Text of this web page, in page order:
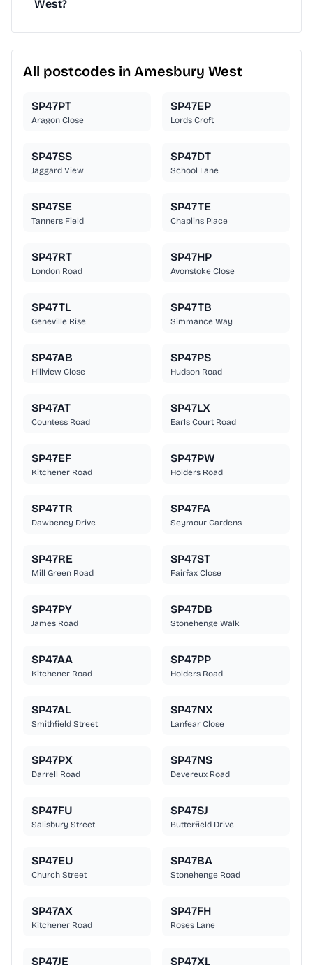
West?
All postcodes in Amesbury West
SP47PT
Aragon Close
SP47EP
Lords Croft
SP47SS
Jaggard View
SP47DT
School Lane
SP47SE
Tanners Field
SP47TE
Chaplins Place
SP47RT
London Road
SP47HP
Avonstoke Close
SP47TL
Geneville Rise
SP47TB
Simmance Way
SP47AB
Hillview Close
SP47PS
Hudson Road
SP47AT
Countess Road
SP47LX
Earls Court Road
SP47EF
Kitchener Road
SP47PW
Holders Road
SP47TR
Dawbeney Drive
SP47FA
Seymour Gardens
SP47RE
Mill Green Road
SP47ST
Fairfax Close
SP47PY
James Road
SP47DB
Stonehenge Walk
SP47AA
Kitchener Road
SP47PP
Holders Road
SP47AL
Smithfield Street
SP47NX
Lanfear Close
SP47PX
Darrell Road
SP47NS
Devereux Road
SP47FU
Salisbury Street
SP47SJ
Butterfield Drive
SP47EU
Church Street
SP47BA
Stonehenge Road
SP47AX
Kitchener Road
SP47FH
Roses Lane
SP47JE SP47XL